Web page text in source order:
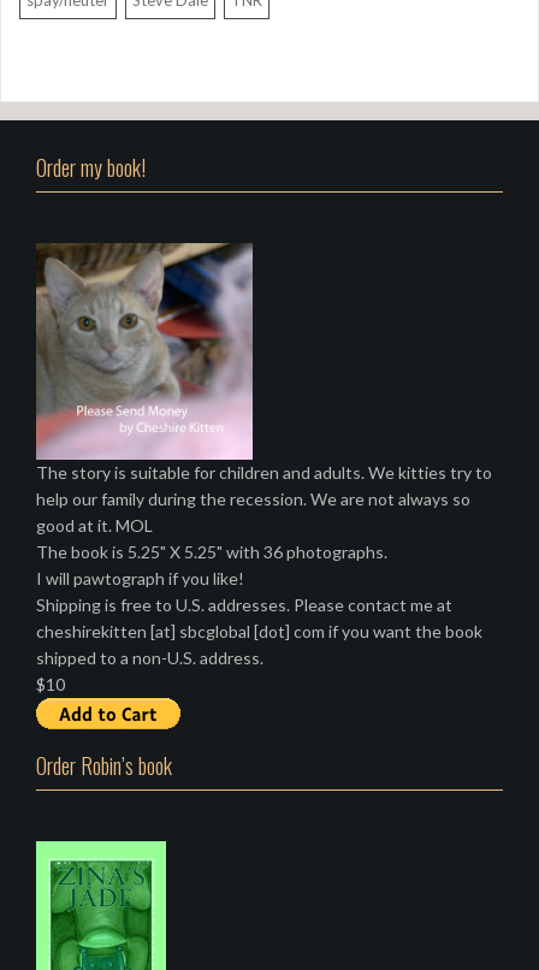
Order my book!
The story is suitable for children and adults. We kitties try to
help our family during the recession. We are not always so
good at it. MOL
The book is 5.25" X 5.25" with 36 photographs.
I will pawtograph if you like!
Shipping is free to U.S. addresses. Please contact me at
cheshirekitten [at] sbcglobal [dot] com if you want the book
shipped to a non-U.S. address.
$10
Order Robin’s book